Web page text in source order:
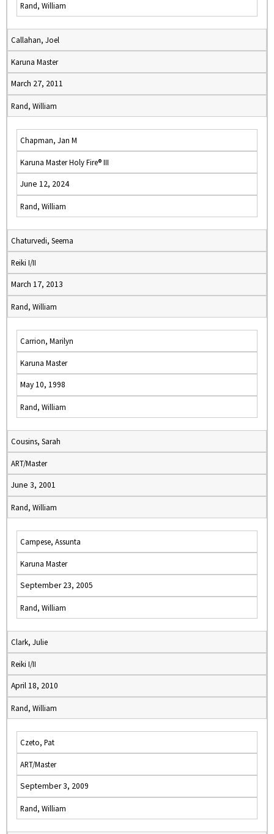
Rand, William
Callahan, Joel
Karuna Master
March 27, 2011
Rand, William
Chapman, Jan M
Karuna Master Holy Fire® III
June 12, 2024
Rand, William
Chaturvedi, Seema
Reiki I/II
March 17, 2013
Rand, William
Carrion, Marilyn
Karuna Master
May 10, 1998
Rand, William
Cousins, Sarah
ART/Master
June 3, 2001
Rand, William
Campese, Assunta
Karuna Master
September 23, 2005
Rand, William
Clark, Julie
Reiki I/II
April 18, 2010
Rand, William
Czeto, Pat
ART/Master
September 3, 2009
Rand, William